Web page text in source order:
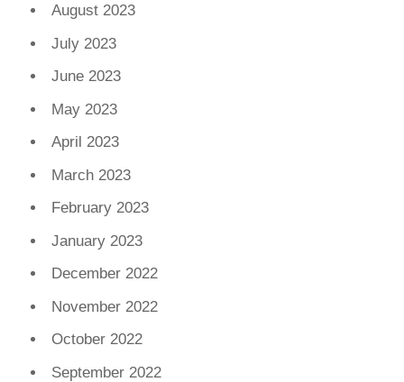
August 2023
July 2023
June 2023
May 2023
April 2023
March 2023
February 2023
January 2023
December 2022
November 2022
October 2022
September 2022